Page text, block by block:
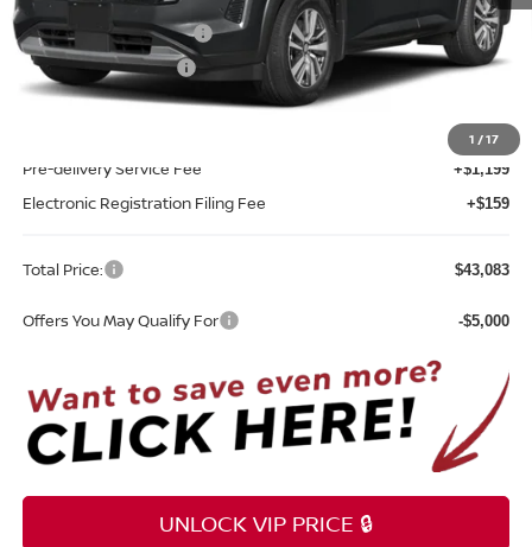
1 /17
Nissan Customer Cash -$3,500
REED Bonus Savings -$500
Sale Price
Pre-delivery Service Fee +$1,199
Electronic Registration Filing Fee +$159
Total Price: $43,083
Offers You May Qualify For -$5,000
UNLOCK VIP PRICE 🔒